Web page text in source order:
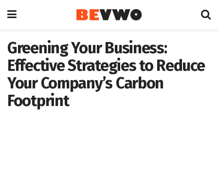
Greening Your Business:
Effective Strategies to Reduce
Your Company’s Carbon
Footprint